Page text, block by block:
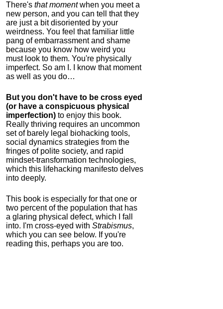
There's that momentwhen you meet a
new person, and you can tell that they
are just a bit disoriented by your
weirdness. You feel that familiar little
pang of embarrassment and shame
because you know how weird you
must look to them. You're physically
imperfect. So am I. I know that moment
as well as you do…
But you don't have to be cross eyed
(or have a conspicuous physical
imperfection) to enjoy this book.
Really thriving requires an uncommon
set of barely legal biohacking tools,
social dynamics strategies from the
fringes of polite society, and rapid
mindset-transformation technologies,
which this lifehacking manifesto delves
into deeply.
This book is especially for that one or
two percent of the population that has
a glaring physical defect, which I fall
into. I'm cross-eyed with Strabismus,
which you can see below. If you're
reading this, perhaps you are too.